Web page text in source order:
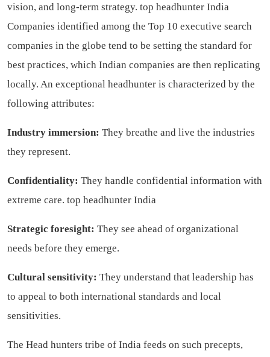
vision, and long-term strategy. top headhunter India
Companies identified among the Top 10 executive search
companies in the globe tend to be setting the standard for
best practices, which Indian companies are then replicating
locally. An exceptional headhunter is characterized by the
following attributes:
Industry immersion: They breathe and live the industries
they represent.
Confidentiality: They handle confidential information with
extreme care. top headhunter India
Strategic foresight: They see ahead of organizational
needs before they emerge.
Cultural sensitivity: They understand that leadership has
to appeal to both international standards and local
sensitivities.
The Head hunters tribe of India feeds on such precepts,